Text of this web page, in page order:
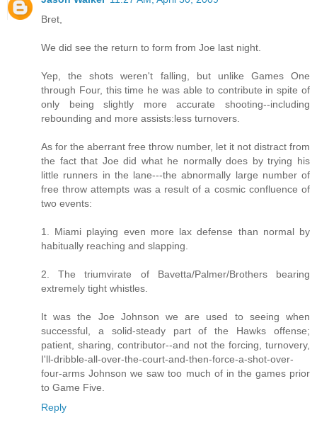
Bret,
We did see the return to form from Joe last night.
Yep, the shots weren't falling, but unlike Games One
through Four, this time he was able to contribute in spite of
only being slightly more accurate shooting--including
rebounding and more assists:less turnovers.
As for the aberrant free throw number, let it not distract from
the fact that Joe did what he normally does by trying his
little runners in the lane---the abnormally large number of
free throw attempts was a result of a cosmic confluence of
two events:
1. Miami playing even more lax defense than normal by
habitually reaching and slapping.
2. The triumvirate of Bavetta/Palmer/Brothers bearing
extremely tight whistles.
It was the Joe Johnson we are used to seeing when
successful, a solid-steady part of the Hawks offense;
patient, sharing, contributor--and not the forcing, turnovery,
I'll-dribble-all-over-the-court-and-then-force-a-shot-over-
four-arms Johnson we saw too much of in the games prior
to Game Five.
Reply